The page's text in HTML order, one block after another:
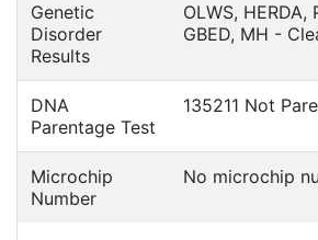
Genetic
Disorder
Results
OLWS, HERDA,
GBED, MH -
DNA
Parentage Test
135211 Not
Microchip
Number
No microchip